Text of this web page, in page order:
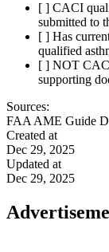
[ ] CACI
submitted to
[ ] Has
qualified
[ ] NOT
supporting
Sources:
FAA AME Guide
Created at
Dec 29, 2025
Updated at
Dec 29, 2025